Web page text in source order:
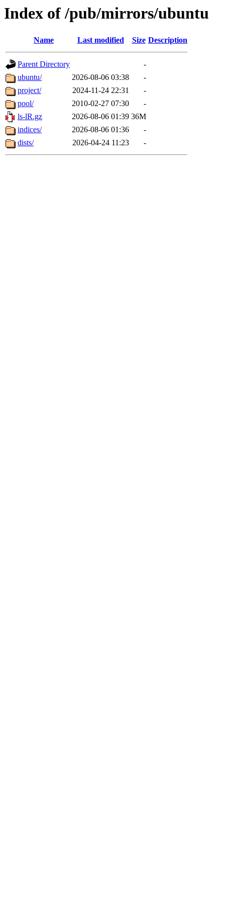
Index of /pub/mirrors/ubuntu
Name Last modified Size Description
Parent Directory
-
ubuntu/
2026-08-06 03:38
-
project/
2024-11-24 22:31
-
pool/
2010-02-27 07:30
-
ls-lR.gz
2026-08-06 01:39 36M
indices/
2026-08-06 01:36
-
dists/
2026-04-24 11:23 -